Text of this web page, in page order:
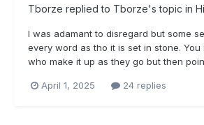
Tborze replied to Tborze's topic in
I was adamant to disregard but some
every word as tho it is set in stone. You
who make it up as they go but then
April 1, 2025 24 replies